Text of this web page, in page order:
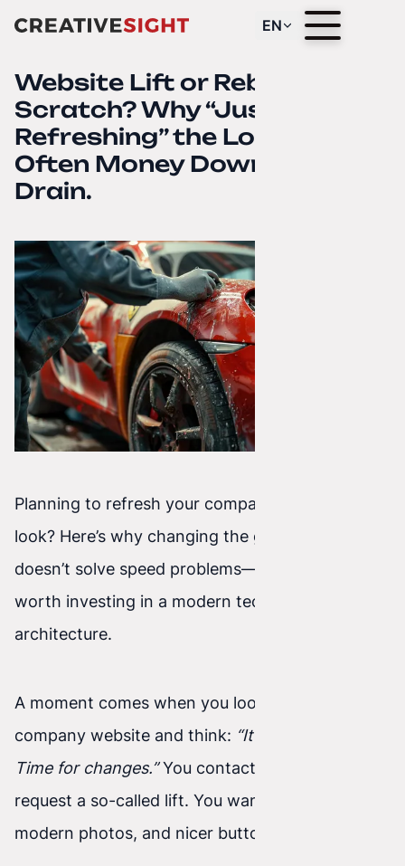
EN
Website Lift or Rebuild from
Scratch? Why “Just
Refreshing” the Look Is
Often Money Down the
Drain.
Planning to refresh your company website’s
look? Here’s why changing the graphic template
doesn’t solve speed problems—and when it’s
worth investing in a modern technology
architecture.
A moment comes when you look at your
company website and think: “It looks outdated.
Time for changes.”You contact an agency and
request a so-called lift. You want new colors,
modern photos, and nicer buttons.